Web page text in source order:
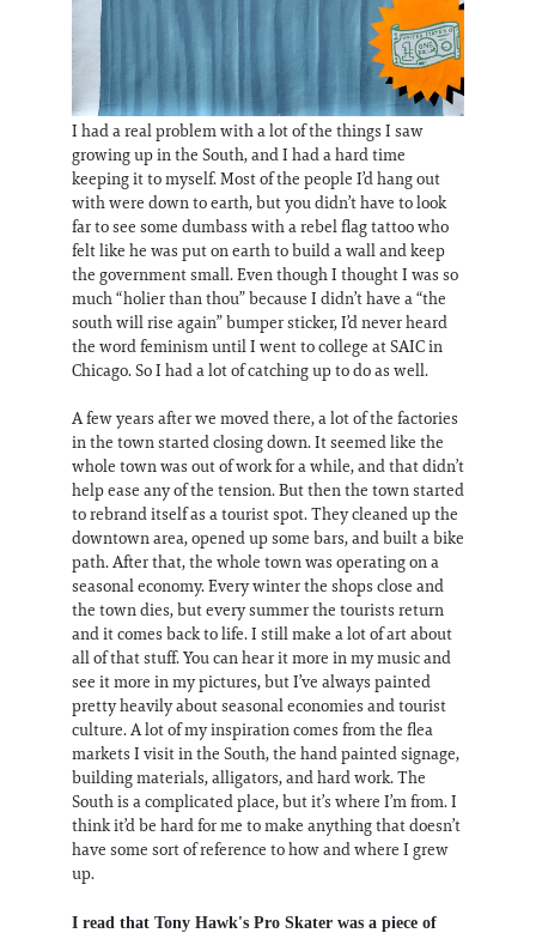
I had a real problem with a lot of the things I saw
growing up in the South, and I had a hard time
keeping it to myself. Most of the people I’d hang out
with were down to earth, but you didn’t have to look
far to see some dumbass with a rebel flag tattoo who
felt like he was put on earth to build a wall and keep
the government small. Even though I thought I was so
much “holier than thou” because I didn’t have a “the
south will rise again” bumper sticker, I’d never heard
the word feminism until I went to college at SAIC in
Chicago. So I had a lot of catching up to do as well.
A few years after we moved there, a lot of the factories
in the town started closing down. It seemed like the
whole town was out of work for a while, and that didn’t
help ease any of the tension. But then the town started
to rebrand itself as a tourist spot. They cleaned up the
downtown area, opened up some bars, and built a bike
path. After that, the whole town was operating on a
seasonal economy. Every winter the shops close and
the town dies, but every summer the tourists return
and it comes back to life. I still make a lot of art about
all of that stuff. You can hear it more in my music and
see it more in my pictures, but I’ve always painted
pretty heavily about seasonal economies and tourist
culture. A lot of my inspiration comes from the flea
markets I visit in the South, the hand painted signage,
building materials, alligators, and hard work. The
South is a complicated place, but it’s where I’m from. I
think it’d be hard for me to make anything that doesn’t
have some sort of reference to how and where I grew
up.
I read that Tony Hawk's Pro Skater was a piece of